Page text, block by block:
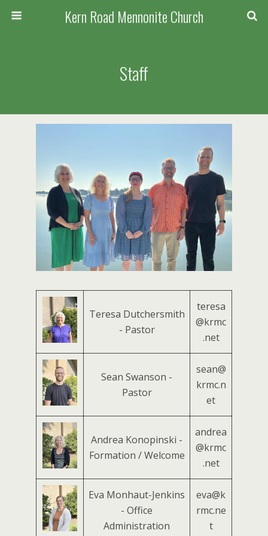
Kern Road Mennonite Church
Staff
Teresa Dutchersmith
- Pastor
teresa
@krmc
.net
Sean Swanson -
Pastor
sean@
krmc.n
et
Andrea Konopinski -
Formation / Welcome
andrea
@krmc
.net
Eva Monhaut-Jenkins
- Office
Administration
eva@k
rmc.ne
t